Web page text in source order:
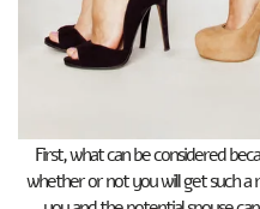
First, what can be considered
whether or not you will get such a